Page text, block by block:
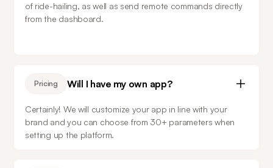
of ride-hailing, as well as send remote commands directly
from the dashboard.
Pricing Will I have my own app?
Certainly! We will customize your app in line with your
brand and you can choose from 30+ parameters when
setting up the platform.